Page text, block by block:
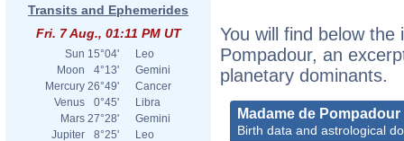
Transits and Ephemerides
Fri. 7 Aug., 01:11 PM UT
Sun 15°04'
Leo
Moon
4°13'
Gemini
Mercury 26°49'
Cancer
Venus
0°45'
Libra
Mars 27°28'
Gemini
Jupiter
8°25'
Leo
You will find below
Pompadour, an
planetary dominants.
Madame de Pompadour
Birth data and astrological